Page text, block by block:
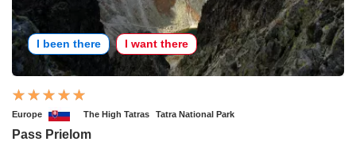
I been there I want there
Europe The High Tatras Tatra National Park
Pass Prielom